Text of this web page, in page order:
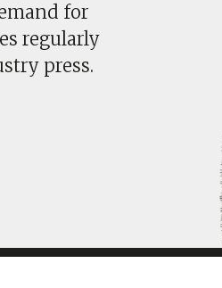
for
regularly
press.